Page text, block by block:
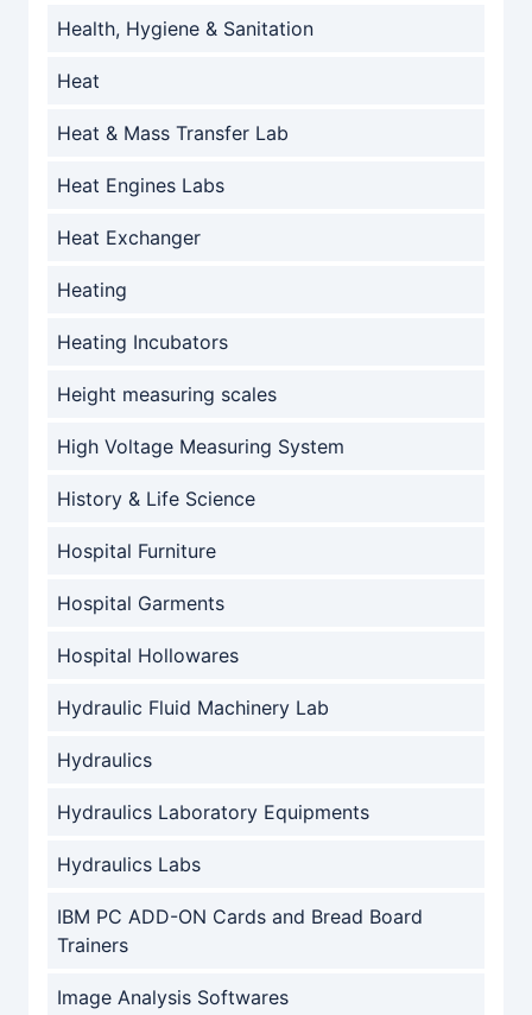
Health, Hygiene & Sanitation
Heat
Heat & Mass Transfer Lab
Heat Engines Labs
Heat Exchanger
Heating
Heating Incubators
Height measuring scales
High Voltage Measuring System
History & Life Science
Hospital Furniture
Hospital Garments
Hospital Hollowares
Hydraulic Fluid Machinery Lab
Hydraulics
Hydraulics Laboratory Equipments
Hydraulics Labs
IBM PC ADD-ON Cards and Bread Board
Trainers
Image Analysis Softwares